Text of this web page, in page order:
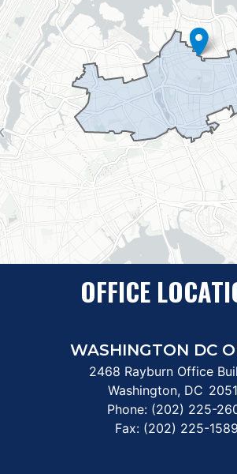
OFFICE
WASHINGTON DC
2468 Rayburn Office
Washington, DC
Phone: (202) 225-
Fax: (202) 225-1589